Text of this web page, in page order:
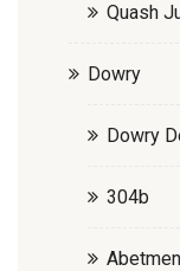
Quash
Dowry
Dowry
304b